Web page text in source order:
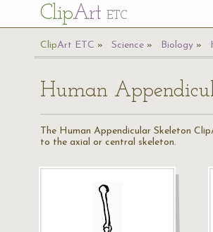
ClipArt ETC
ClipArt ETC Science Biology
Human
The Human Appendicular Skeleton
to the axial or central skeleton.